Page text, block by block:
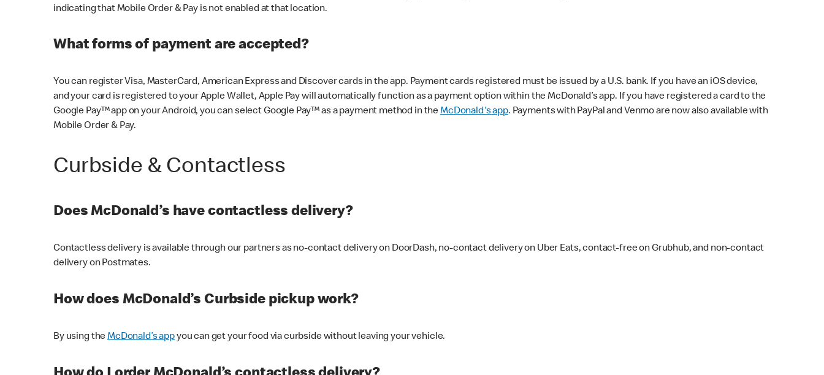
indicating that Mobile Order & Pay is not enabled at that location.
What forms of payment are accepted?
You can register Visa, MasterCard, American Express and Discover cards in the app. Payment cards registered must be issued by a U.S. bank. If you have an iOS device,
and your card is registered to your Apple Wallet, Apple Pay will automatically function as a payment option within the McDonald’s app. If you have registered a card to the
Google Pay™ app on your Android, you can select Google Pay™ as a payment method in theMcDonald's app. Payments with PayPal and Venmo are now also available with
Mobile Order & Pay.
Curbside & Contactless
Does McDonald’s have contactless delivery?
Contactless delivery is available through our partners as no-contact delivery on DoorDash, no-contact delivery on Uber Eats, contact-free on Grubhub, and non-contact
delivery on Postmates.
How does McDonald’s Curbside pickup work?
By using theMcDonald’s appyou can get your food via curbside without leaving your vehicle.